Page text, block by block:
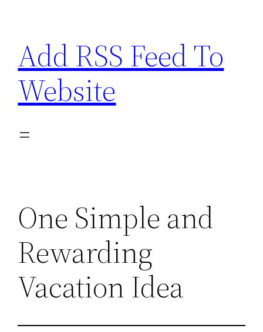
content
Add RSS Feed To
Website
One Simple and
Rewarding
Vacation Idea